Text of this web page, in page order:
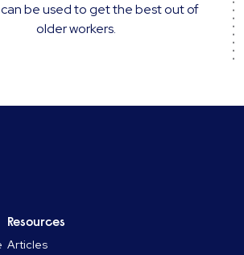
be used to get the best out of
older workers.
Resources
Articles